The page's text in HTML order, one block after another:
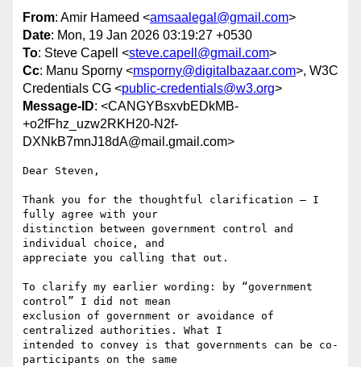
From: Amir Hameed <amsaalegal@gmail.com>
Date: Mon, 19 Jan 2026 03:19:27 +0530
To: Steve Capell <steve.capell@gmail.com>
Cc: Manu Sporny <msporny@digitalbazaar.com>, W3C
Credentials CG <public-credentials@w3.org>
Message-ID: <CANGYBsxvbEDkMB-
+o2fFhz_uzw2RKH20-N2f-
DXNkB7mnJ18dA@mail.gmail.com>
Dear Steven,
Thank you for the thoughtful clarification — I
fully agree with your
distinction between government control and
individual choice, and
appreciate you calling that out.
To clarify my earlier wording: by “government
control” I did not mean
exclusion of government or avoidance of
centralized authorities. What I
intended to convey is that governments can be co-
participants on the same